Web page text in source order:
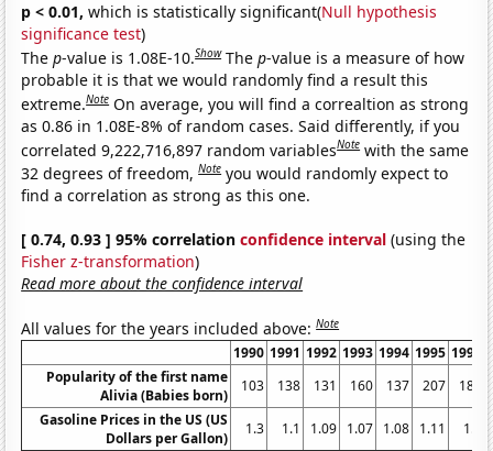
p < 0.01, which is statistically significant(Null hypothesis
significance test)
Thep-value is 1.08E-10.Show Thep-value is a measure of how
probable it is that we would randomly find a result this
extreme.Note On average, you will find a correaltion as strong
as 0.86 in 1.08E-8% of random cases. Said differently, if you
correlated 9,222,716,897 random variablesNote with the same
32 degrees of freedom,Note you would randomly expect to
find a correlation as strong as this one.
[ 0.74, 0.93 ] 95% correlationconfidence interval (using the
Fisher z-transformation)
Read more about the confidence interval
All values for the years included above:Note
1990 1991 1992 1993 1994 1995 1996
Popularity of the first name
Alivia (Babies born)
103 138 131 160 137 207
189
Gasoline Prices in the US (US
Dollars per Gallon)
1.3 1.1 1.09 1.07 1.08 1.11 1.2